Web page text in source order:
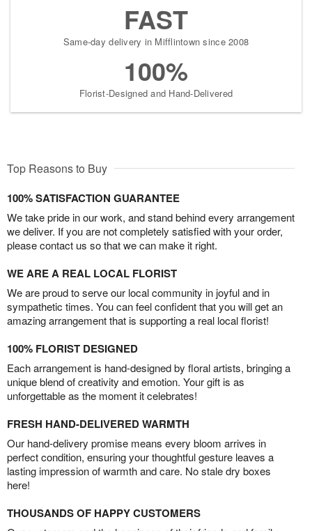
FAST
Same-day delivery in Mifflintown since 2008
100%
Florist-Designed and Hand-Delivered
Top Reasons to Buy
100% SATISFACTION GUARANTEE
We take pride in our work, and stand behind every arrangement
we deliver. If you are not completely satisfied with your order,
please contact us so that we can make it right.
WE ARE A REAL LOCAL FLORIST
We are proud to serve our local community in joyful and in
sympathetic times. You can feel confident that you will get an
amazing arrangement that is supporting a real local florist!
100% FLORIST DESIGNED
Each arrangement is hand-designed by floral artists, bringing a
unique blend of creativity and emotion. Your gift is as
unforgettable as the moment it celebrates!
FRESH HAND-DELIVERED WARMTH
Our hand-delivery promise means every bloom arrives in
perfect condition, ensuring your thoughtful gesture leaves a
lasting impression of warmth and care. No stale dry boxes
here!
THOUSANDS OF HAPPY CUSTOMERS